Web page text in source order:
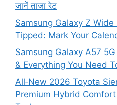
जानें ताजा रेट
Samsung Galaxy Z
Tipped: Mark Your
Samsung Galaxy A57
& Everything You Need
All‑New 2026 Toyota
Premium Hybrid